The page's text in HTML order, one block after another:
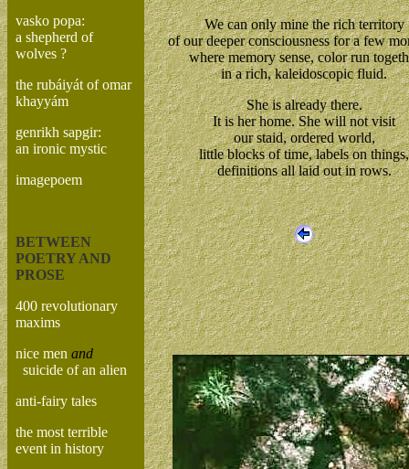
vasko popa:
a shepherd of
wolves ?
the rubáiyát of omar
khayyám
genrikh sapgir:
an ironic mystic
imagepoem
BETWEEN
POETRY AND
PROSE
400 revolutionary
maxims
nice men and
suicide of an alien
anti-fairy tales
the most terrible
event in history
We can only mine the rich territory
of our deeper consciousness for a few
where memory sense, color run
in a rich, kaleidoscopic fluid.
She is already there.
It is her home. She will not visit
our staid, ordered world,
little blocks of time, labels on things,
definitions all laid out in rows.